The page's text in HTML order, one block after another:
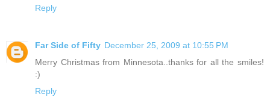
Reply
Far Side of Fifty December 25, 2009 at 10:55 PM
Merry Christmas from Minnesota..thanks for all the smiles!
:)
Reply